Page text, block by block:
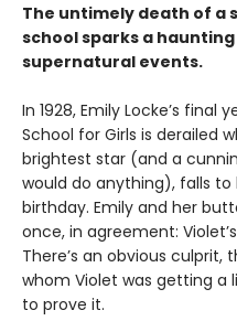
The untimely death of a
school sparks a
supernatural events.
In 1928, Emily Locke’s final
School for Girls is derailed
brightest star (and a
would do anything), falls
birthday. Emily and her
once, in agreement:
There’s an obvious culprit,
whom Violet was getting
to prove it.